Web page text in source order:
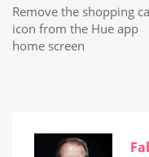
Remove the shopping
icon from the Hue app
home screen